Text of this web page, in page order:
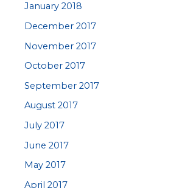
January 2018
December 2017
November 2017
October 2017
September 2017
August 2017
July 2017
June 2017
May 2017
April 2017